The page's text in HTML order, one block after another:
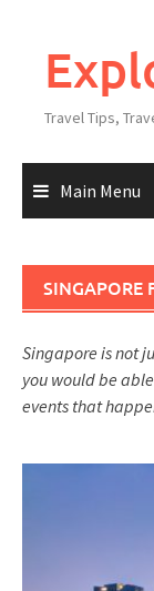
Travel Tips,
Main Menu
SINGAPORE
Singapore is not
you would be
events that